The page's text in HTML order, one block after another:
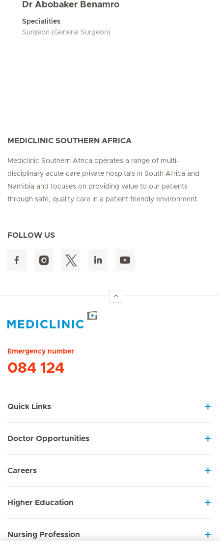
Dr Abobaker Benamro
Specialities
Surgeon (General Surgeon)
MEDICLINIC SOUTHERN AFRICA
Mediclinic Southern Africa operates a range of multi-
disciplinary acute care private hospitals in South Africa and
Namibia and focuses on providing value to our patients
through safe, quality care in a patient friendly environment.
FOLLOW US
Emergency number
084 124
Quick Links
Doctor Opportunities
Careers
Higher Education
Nursing Profession